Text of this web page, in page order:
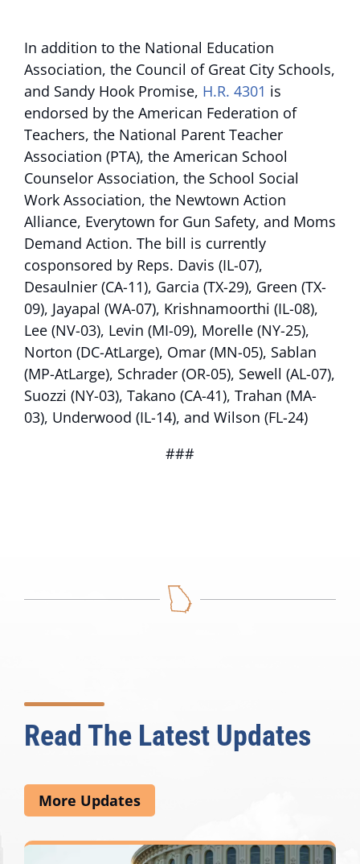
In addition to the National Education
Association, the Council of Great City Schools,
and Sandy Hook Promise, H.R. 4301 is
endorsed by the American Federation of
Teachers, the National Parent Teacher
Association (PTA), the American School
Counselor Association, the School Social
Work Association, the Newtown Action
Alliance, Everytown for Gun Safety, and Moms
Demand Action. The bill is currently
cosponsored by Reps. Davis (IL-07),
Desaulnier (CA-11), Garcia (TX-29), Green (TX-
09), Jayapal (WA-07), Krishnamoorthi (IL-08),
Lee (NV-03), Levin (MI-09), Morelle (NY-25),
Norton (DC-AtLarge), Omar (MN-05), Sablan
(MP-AtLarge), Schrader (OR-05), Sewell (AL-07),
Suozzi (NY-03), Takano (CA-41), Trahan (MA-
03), Underwood (IL-14), and Wilson (FL-24)
###
Read The Latest Updates
More Updates